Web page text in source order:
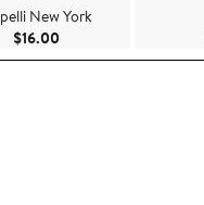
New York
$16.00